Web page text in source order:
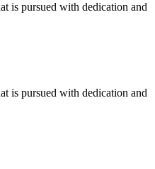
is pursued with dedication and
is pursued with dedication and